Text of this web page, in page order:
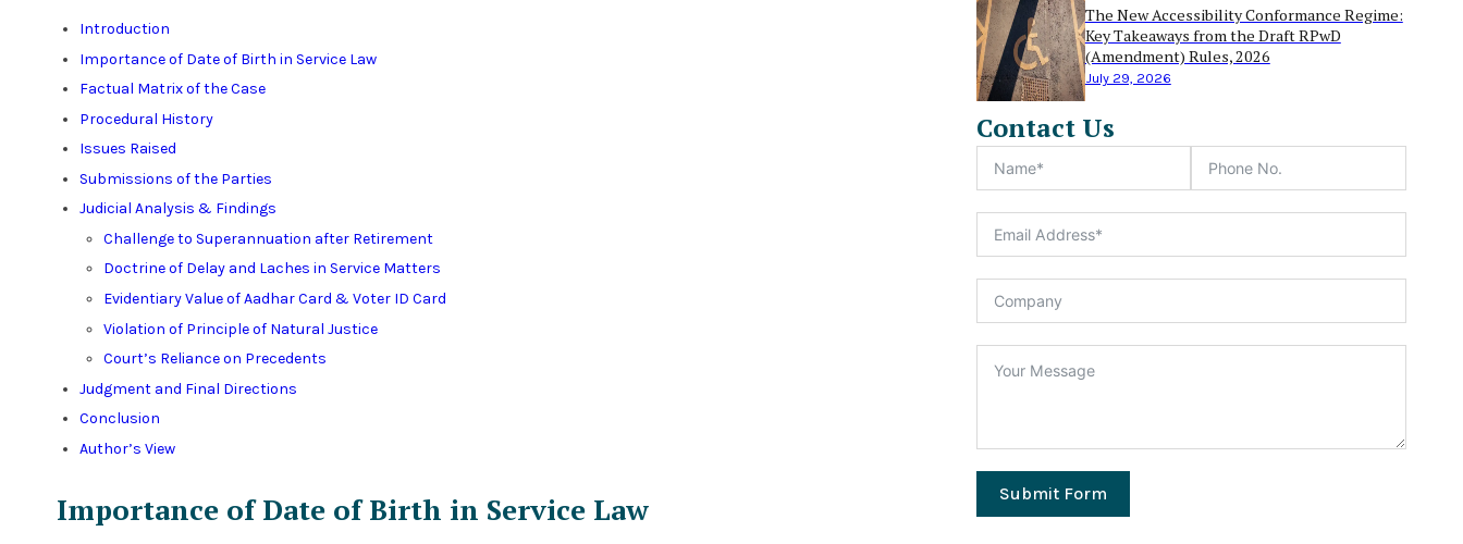
Introduction
Importance of Date of Birth in Service Law
Factual Matrix of the Case
Procedural History
Issues Raised
Submissions of the Parties
Judicial Analysis & Findings
Challenge to Superannuation after Retirement
Doctrine of Delay and Laches in Service Matters
Evidentiary Value of Aadhar Card & Voter ID Card
Violation of Principle of Natural Justice
Court’s Reliance on Precedents
Judgment and Final Directions
Conclusion
Author’s View
Importance of Date of Birth in Service Law
The New Accessibility Conformance Regime:
Key Takeaways from the Draft RPwD
(Amendment) Rules, 2026
July 29, 2026
Contact Us
Submit Form